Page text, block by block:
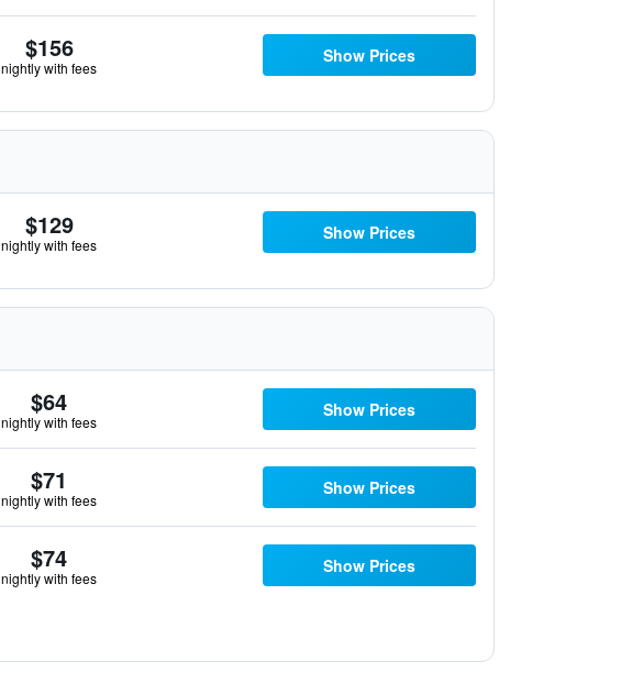
$156
nightly with fees
Show Prices
$129
nightly with fees
Show Prices
$64
nightly with fees
Show Prices
$71
nightly with fees
Show Prices
$74
nightly with fees
Show Prices